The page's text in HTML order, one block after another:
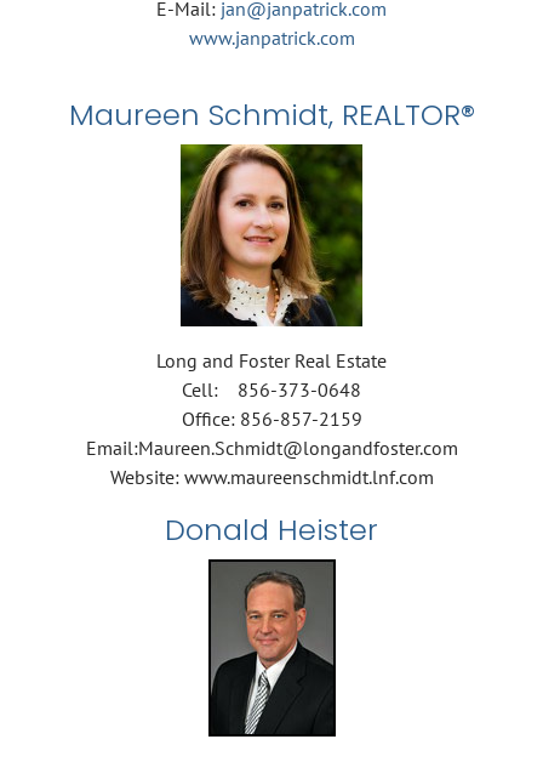
E-Mail: jan@janpatrick.com
www.janpatrick.com
Maureen Schmidt, REALTOR®
Long and Foster Real Estate
Cell: 856-373-0648
Office: 856-857-2159
Email:Maureen.Schmidt@longandfoster.com
Website: www.maureenschmidt.lnf.com
Donald Heister